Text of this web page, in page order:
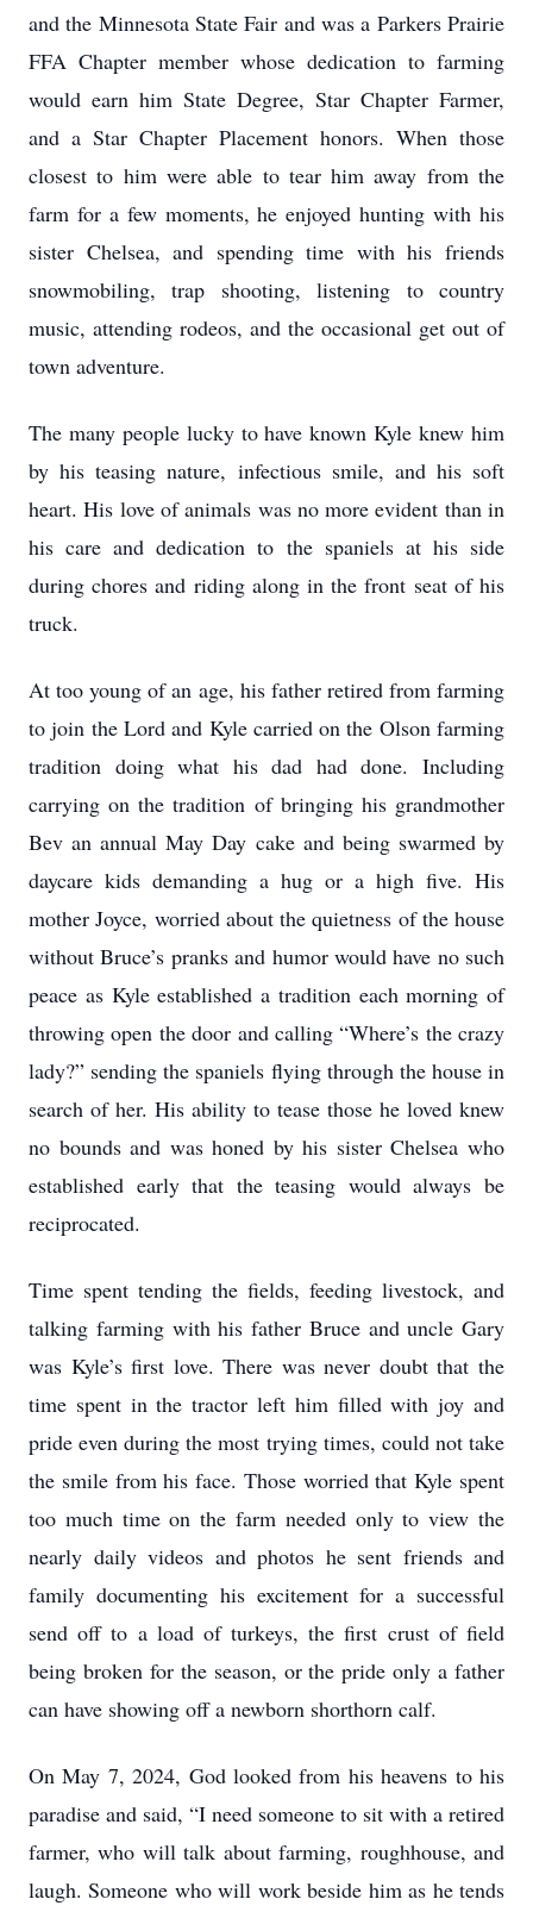
and the Minnesota State Fair and was a Parkers Prairie
FFA Chapter member whose dedication to farming
would earn him State Degree, Star Chapter Farmer,
and a Star Chapter Placement honors. When those
closest to him were able to tear him away from the
farm for a few moments, he enjoyed hunting with his
sister Chelsea, and spending time with his friends
snowmobiling, trap shooting, listening to country
music, attending rodeos, and the occasional get out of
town adventure.
The many people lucky to have known Kyle knew him
by his teasing nature, infectious smile, and his soft
heart. His love of animals was no more evident than in
his care and dedication to the spaniels at his side
during chores and riding along in the front seat of his
truck.
At too young of an age, his father retired from farming
to join the Lord and Kyle carried on the Olson farming
tradition doing what his dad had done. Including
carrying on the tradition of bringing his grandmother
Bev an annual May Day cake and being swarmed by
daycare kids demanding a hug or a high five. His
mother Joyce, worried about the quietness of the house
without Bruce’s pranks and humor would have no such
peace as Kyle established a tradition each morning of
throwing open the door and calling “Where’s the crazy
lady?” sending the spaniels flying through the house in
search of her. His ability to tease those he loved knew
no bounds and was honed by his sister Chelsea who
established early that the teasing would always be
reciprocated.
Time spent tending the fields, feeding livestock, and
talking farming with his father Bruce and uncle Gary
was Kyle’s first love. There was never doubt that the
time spent in the tractor left him filled with joy and
pride even during the most trying times, could not take
the smile from his face. Those worried that Kyle spent
too much time on the farm needed only to view the
nearly daily videos and photos he sent friends and
family documenting his excitement for a successful
send off to a load of turkeys, the first crust of field
being broken for the season, or the pride only a father
can have showing off a newborn shorthorn calf.
On May 7, 2024, God looked from his heavens to his
paradise and said, “I need someone to sit with a retired
farmer, who will talk about farming, roughhouse, and
laugh. Someone who will work beside him as he tends